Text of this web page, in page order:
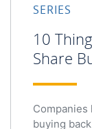
SERIES
10
Share
buying